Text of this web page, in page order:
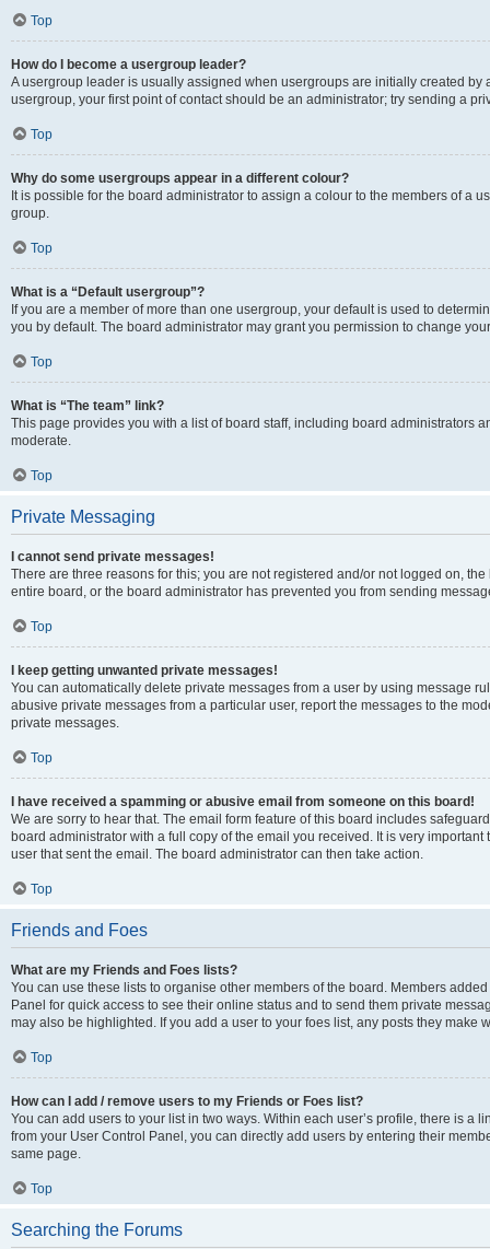
Top
How do I become a usergroup leader?
A usergroup leader is usually assigned when usergroups are initially created by
usergroup, your first point of contact should be an administrator; try sending a
Top
Why do some usergroups appear in a different colour?
It is possible for the board administrator to assign a colour to the members of a
group.
Top
What is a “Default usergroup”?
If you are a member of more than one usergroup, your default is used to
you by default. The board administrator may grant you permission to change
Top
What is “The team” link?
This page provides you with a list of board staff, including board administrators
moderate.
Top
Private Messaging
I cannot send private messages!
There are three reasons for this; you are not registered and/or not logged on,
entire board, or the board administrator has prevented you from sending
Top
I keep getting unwanted private messages!
You can automatically delete private messages from a user by using message
abusive private messages from a particular user, report the messages to the
private messages.
Top
I have received a spamming or abusive email from someone on this board!
We are sorry to hear that. The email form feature of this board includes
board administrator with a full copy of the email you received. It is very
user that sent the email. The board administrator can then take action.
Top
Friends and Foes
What are my Friends and Foes lists?
You can use these lists to organise other members of the board. Members
Panel for quick access to see their online status and to send them private
may also be highlighted. If you add a user to your foes list, any posts they make
Top
How can I add / remove users to my Friends or Foes list?
You can add users to your list in two ways. Within each user’s profile, there is a
from your User Control Panel, you can directly add users by entering their
same page.
Top
Searching the Forums